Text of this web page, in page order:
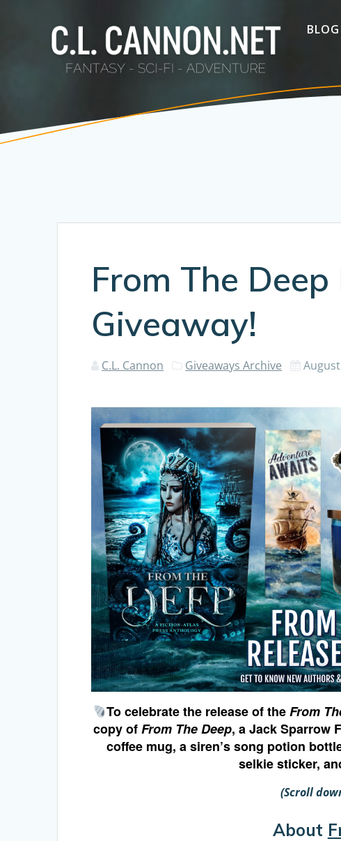
BLOG
From The Deep
Giveaway!
C.L. Cannon Giveaways Archive
To celebrate the release of theFrom
copy ofFrom The Deep, a Jack Sparrow
coffee mug, a siren’s song potion
selkie sticker,
(Scroll
About